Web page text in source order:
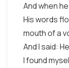
And when
His words
mouth of a
And I said:
I found